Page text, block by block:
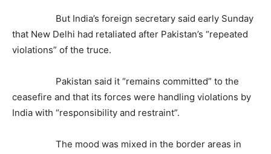
But India’s foreign secretary said early Sunday
that New Delhi had retaliated after Pakistan’s “repeated
violations” of the truce.
Pakistan said it “remains committed” to the
ceasefire and that its forces were handling violations by
India with “responsibility and restraint”.
The mood was mixed in the border areas in